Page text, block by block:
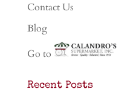
Contact Us
Blog
Go to
Recent Posts